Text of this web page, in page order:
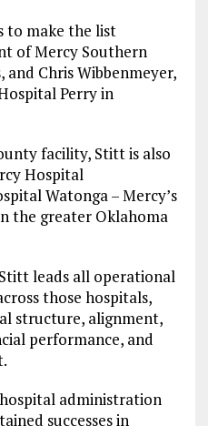
to make the list
of Mercy Southern
Chris Wibbenmeyer,
Perry in
facility, Stitt is also
Hospital
Watonga – Mercy’s
the greater Oklahoma
leads all operational
those hospitals,
structure, alignment,
performance, and
administration
successes in